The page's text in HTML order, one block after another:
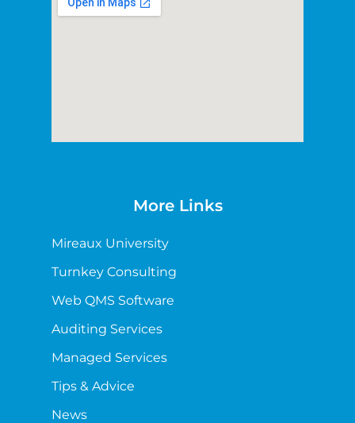
More Links
Mireaux University
Turnkey Consulting
Web QMS Software
Auditing Services
Managed Services
Tips & Advice
News